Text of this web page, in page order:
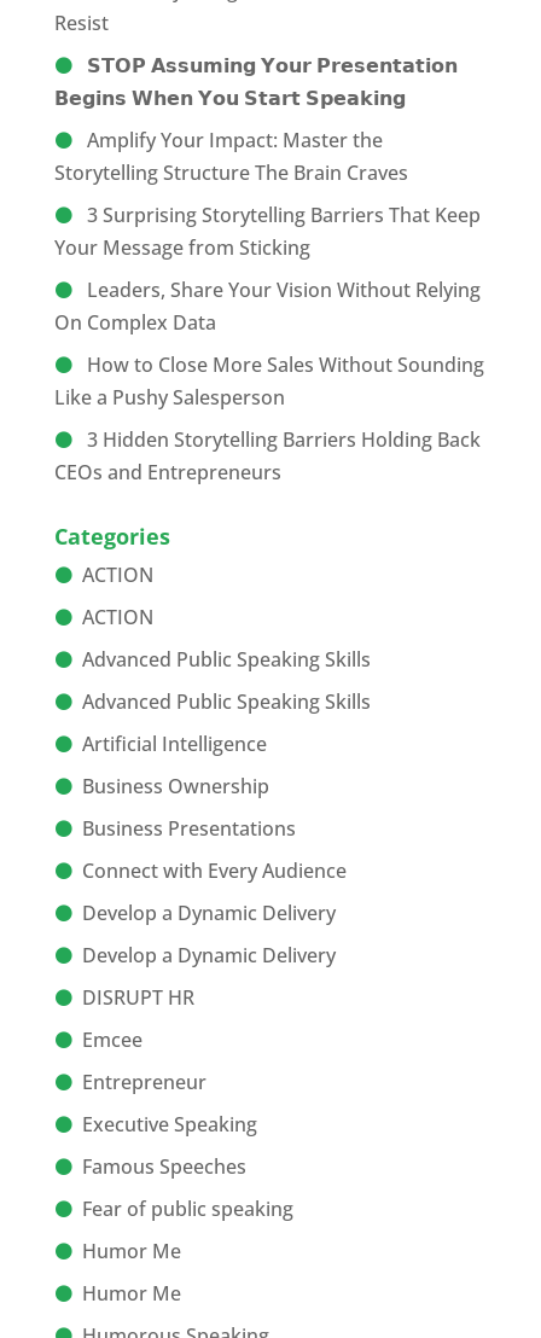
Resist
𝗦𝗧𝗢𝗣 𝗔𝘀𝘀𝘂𝗺𝗶𝗻𝗴 𝗬𝗼𝘂𝗿 𝗣𝗿𝗲𝘀𝗲𝗻𝘁𝗮𝘁𝗶𝗼𝗻
𝗕𝗲𝗴𝗶𝗻𝘀 𝗪𝗵𝗲𝗻 𝗬𝗼𝘂 𝗦𝘁𝗮𝗿𝘁 𝗦𝗽𝗲𝗮𝗸𝗶𝗻𝗴
Amplify Your Impact: Master the
Storytelling Structure The Brain Craves
3 Surprising Storytelling Barriers That Keep
Your Message from Sticking
Leaders, Share Your Vision Without Relying
On Complex Data
How to Close More Sales Without Sounding
Like a Pushy Salesperson
3 Hidden Storytelling Barriers Holding Back
CEOs and Entrepreneurs
Categories
ACTION
ACTION
Advanced Public Speaking Skills
Advanced Public Speaking Skills
Artificial Intelligence
Business Ownership
Business Presentations
Connect with Every Audience
Develop a Dynamic Delivery
Develop a Dynamic Delivery
DISRUPT HR
Emcee
Entrepreneur
Executive Speaking
Famous Speeches
Fear of public speaking
Humor Me
Humor Me